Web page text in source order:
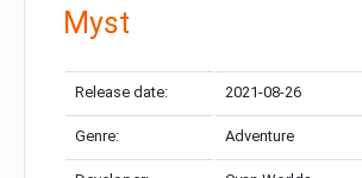
Myst
Release date: 2021-08-26
Genre: Adventure